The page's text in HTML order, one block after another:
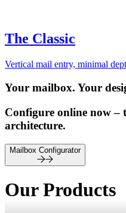
The Classic
Vertical mail entry, minimal
Your mailbox. Your
Configure online now –
architecture.
Mailbox Configurator
Our Products